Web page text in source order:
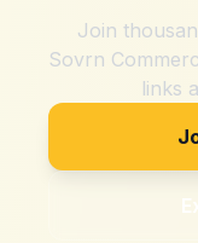
Join
Sovrn
links